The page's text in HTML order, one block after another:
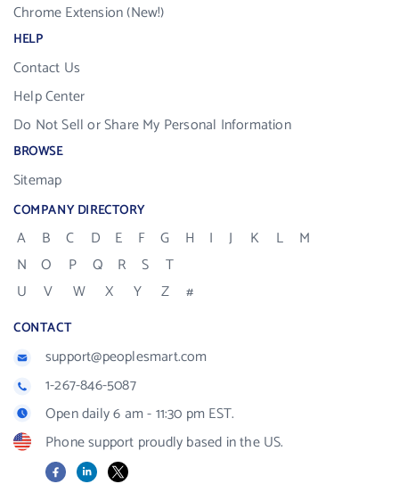
Chrome Extension (New!)
HELP
Contact Us
Help Center
Do Not Sell or Share My Personal Information
BROWSE
Sitemap
COMPANY DIRECTORY
A B C D E F G H I J K L
M
N
O P Q R S
T
U
V W X Y Z #
CONTACT
support@peoplesmart.com
1-267-846-5087
Open daily 6 am - 11:30 pm EST.
Phone support proudly based in the US.
FacebookLinkedIn
X